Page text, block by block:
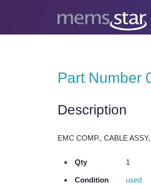
Part Number
Description
EMC COMP., CABLE
Qty 1
Condition used